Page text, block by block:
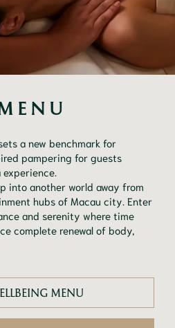
a new benchmark for
pampering for guests
into another world away from
hubs of Macau city. Enter
and serenity where time
complete renewal of body,
MENU